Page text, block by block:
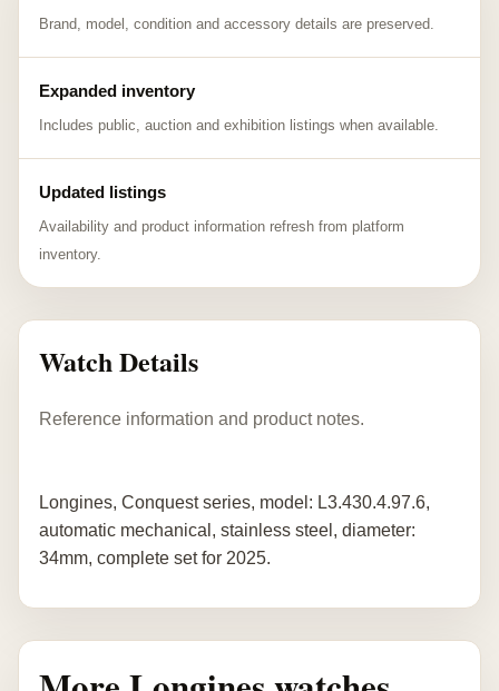
Brand, model, condition and accessory details are preserved.
Expanded inventory
Includes public, auction and exhibition listings when available.
Updated listings
Availability and product information refresh from platform
inventory.
Watch Details
Reference information and product notes.
Longines, Conquest series, model: L3.430.4.97.6,
automatic mechanical, stainless steel, diameter:
34mm, complete set for 2025.